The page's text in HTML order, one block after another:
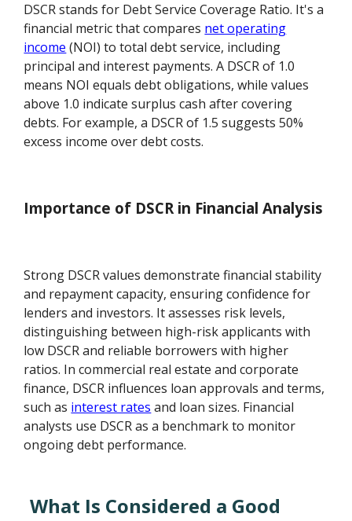
DSCR stands for Debt Service Coverage Ratio. It's a
financial metric that compares net operating
income (NOI) to total debt service, including
principal and interest payments. A DSCR of 1.0
means NOI equals debt obligations, while values
above 1.0 indicate surplus cash after covering
debts. For example, a DSCR of 1.5 suggests 50%
excess income over debt costs.
Importance of DSCR in Financial Analysis
Strong DSCR values demonstrate financial stability
and repayment capacity, ensuring confidence for
lenders and investors. It assesses risk levels,
distinguishing between high-risk applicants with
low DSCR and reliable borrowers with higher
ratios. In commercial real estate and corporate
finance, DSCR influences loan approvals and terms,
such as interest rates and loan sizes. Financial
analysts use DSCR as a benchmark to monitor
ongoing debt performance.
What Is Considered a Good